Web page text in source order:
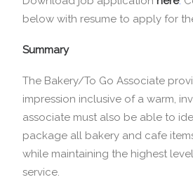
below with resume to apply for
Summary
The Bakery/To Go Associate
impression inclusive of a warm,
associate must also be able to
package all bakery and cafe
while maintaining the highest
service.